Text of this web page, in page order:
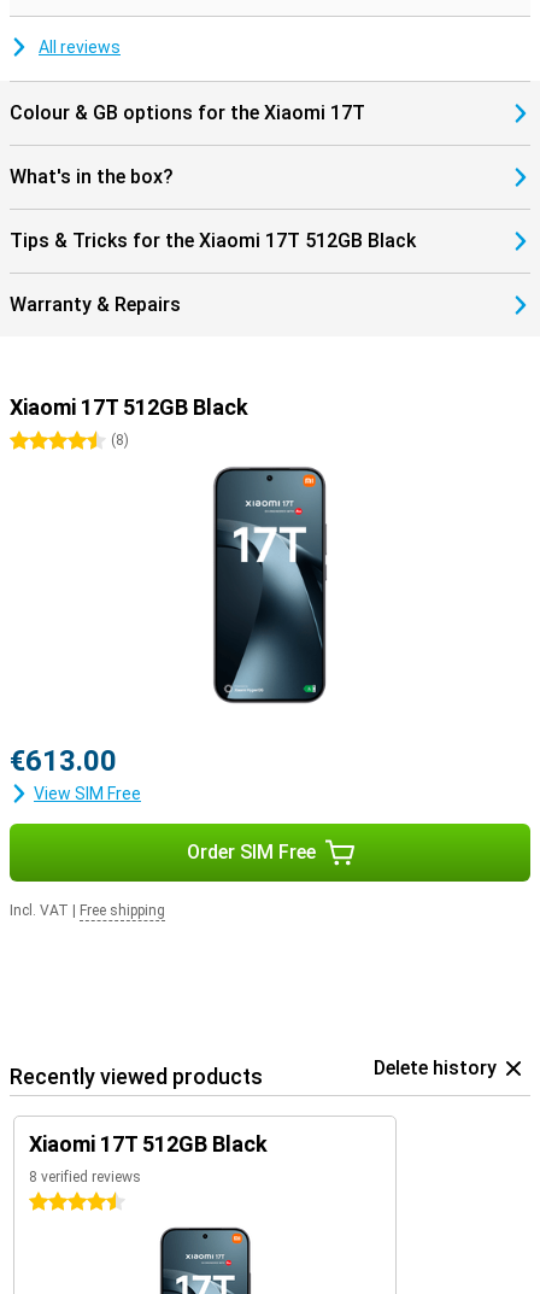
All reviews
Colour & GB options for the Xiaomi 17T
What's in the box?
Tips & Tricks for the Xiaomi 17T 512GB Black
Warranty & Repairs
Xiaomi 17T 512GB Black
4.5 stars
(8)
€613.00
View SIM Free
Order SIM Free
Incl. VAT Free shipping
Recently viewed products Delete history
Xiaomi 17T 512GB Black
8 verified reviews
4.5 stars